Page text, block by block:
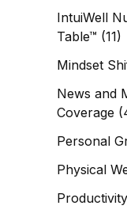
IntuiWell
Table™ (11)
Mindset
News and
Coverage
Personal
Physical
Productivity